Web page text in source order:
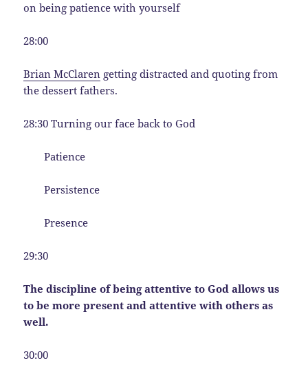
on being patience with yourself
28:00
Brian McClaren getting distracted and quoting from
the dessert fathers.
28:30 Turning our face back to God
Patience
Persistence
Presence
29:30
The discipline of being attentive to God allows us
to be more present and attentive with others as
well.
30:00